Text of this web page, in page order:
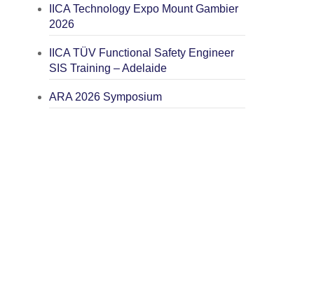
IICA Technology Expo Mount Gambier
2026
IICA TÜV Functional Safety Engineer
SIS Training – Adelaide
ARA 2026 Symposium